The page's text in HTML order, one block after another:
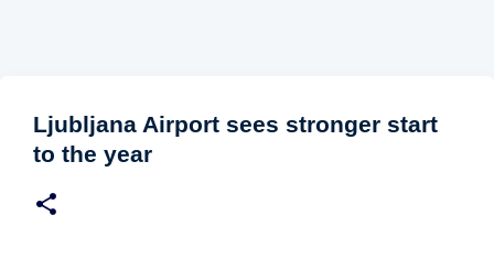
Ljubljana Airport sees stronger start
to the year